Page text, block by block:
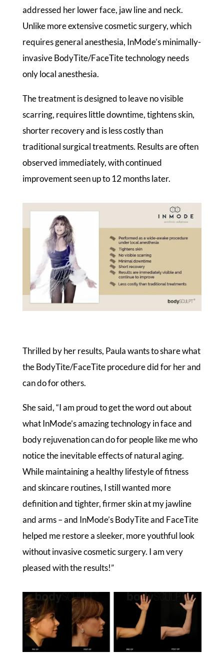
addressed her lower face, jaw line and neck.
Unlike more extensive cosmetic surgery, which
requires general anesthesia, InMode’s minimally-
invasive BodyTite/FaceTite technology needs
only local anesthesia.
The treatment is designed to leave no visible
scarring, requires little downtime, tightens skin,
shorter recovery and is less costly than
traditional surgical treatments. Results are often
observed immediately, with continued
improvement seen up to 12 months later.
Thrilled by her results, Paula wants to share what
the BodyTite/FaceTite procedure did for her and
can do for others.
She said, “I am proud to get the word out about
what InMode’s amazing technology in face and
body rejuvenation can do for people like me who
notice the inevitable effects of natural aging.
While maintaining a healthy lifestyle of fitness
and skincare routines, I still wanted more
definition and tighter, firmer skin at my jawline
and arms – and InMode’s BodyTite and FaceTite
helped me restore a sleeker, more youthful look
without invasive cosmetic surgery. I am very
pleased with the results!”